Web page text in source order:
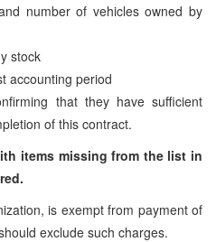
number of vehicles owned by
stock
accounting period
that they have sufficient
of this contract.
items missing from the list in
is exempt from payment of
exclude such charges.